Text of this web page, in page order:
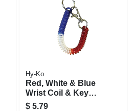
Hy-Ko
Red, White & Blue
Wrist Coil & Key
Rings
$ 5.79